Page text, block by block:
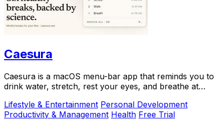
Caesura
Caesura is a macOS menu-bar app that reminds you to
drink water, stretch, rest your eyes, and breathe at
Lifestyle & Entertainment Personal Development
Productivity & Management Health Free Trial